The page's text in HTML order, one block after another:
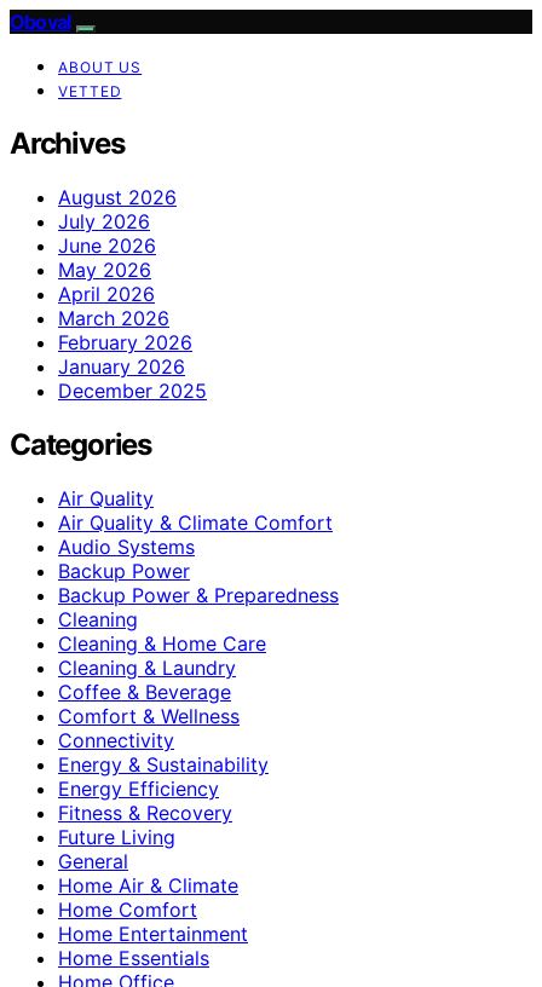
Oboval
ABOUT US
VETTED
Archives
August 2026
July 2026
June 2026
May 2026
April 2026
March 2026
February 2026
January 2026
December 2025
Categories
Air Quality
Air Quality & Climate Comfort
Audio Systems
Backup Power
Backup Power & Preparedness
Cleaning
Cleaning & Home Care
Cleaning & Laundry
Coffee & Beverage
Comfort & Wellness
Connectivity
Energy & Sustainability
Energy Efficiency
Fitness & Recovery
Future Living
General
Home Air & Climate
Home Comfort
Home Entertainment
Home Essentials
Home Office